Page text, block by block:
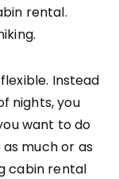
rental.
Instead
nights, you
want to do
much or as
cabin rental